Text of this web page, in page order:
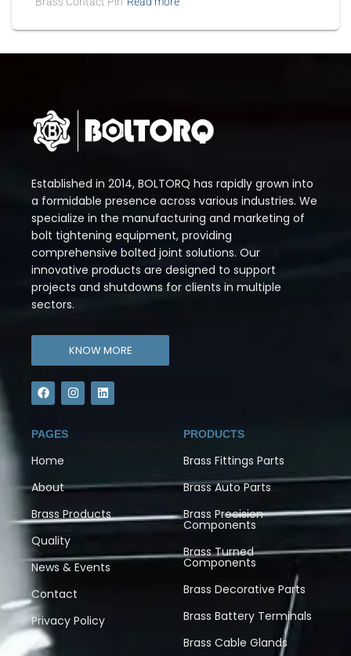
Established in 2014, BOLTORQ has rapidly grown into
a formidable presence across various industries. We
specialize in the manufacturing and marketing of
bolt tightening equipment, providing
comprehensive bolted joint solutions. Our
innovative products are designed to support
projects and shutdowns for clients in multiple
sectors.
KNOW MORE
PAGES
Home
About
Brass Products
Quality
News & Events
Contact
Privacy Policy
PRODUCTS
Brass Fittings Parts
Brass Auto Parts
Brass Precision
Components
Brass Turned
Components
Brass Decorative Parts
Brass Battery Terminals
Brass Cable Glands